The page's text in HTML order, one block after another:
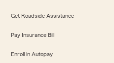
Get Roadside Assistance
Pay Insurance Bill
Enroll in Autopay